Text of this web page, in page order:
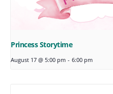
Princess Storytime
August 17 @ 5:00 pm - 6:00 pm